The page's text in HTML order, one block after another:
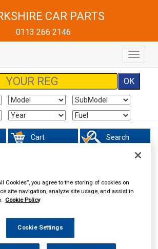
CAR PARTS
0113 266 2146
Toggle
Cart Search
be found
Cookies”, you agree to the storing of cookies on
site navigation, analyze site usage, and assist in
Cookie Policy
Cookie Settings